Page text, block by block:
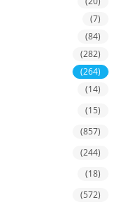
(7)
(84)
(282)
(264)
(14)
(15)
(857)
(244)
(18)
(572)